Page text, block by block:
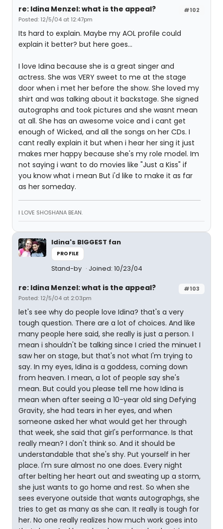
#102
re: Idina Menzel: what is the appeal?
Posted: 12/5/04 at 12:47pm
Its hard to explain. Maybe my AOL profile could
explain it better? but here goes...
I love Idina because she is a great singer and
actress. She was VERY sweet to me at the stage
door when i met her before the show. She loved my
shirt and was talking about it backstage. She signed
autographs and took pictures and she wasnt mean
at all. She has an awesome voice and i cant get
enough of Wicked, and all the songs on her CDs. I
cant really explain it but when i hear her sing it just
makes mer happy because she's my role model. Im
not saying i want to do movies like "Just a Kiss" if
you know what i mean But i'd like to make it as far
as her someday.
I LOVE SHOSHANA BEAN.
Idina's BIGGEST fan
PROFILE
Stand-by Joined: 10/23/04
#103
re: Idina Menzel: what is the appeal?
Posted: 12/5/04 at 2:03pm
let's see why do people love Idina? that's a very
tough question. There are a lot of choices. And like
many people here said, she really is just a person. I
mean i shouldn't be talking since I cried the minuet I
saw her on stage, but that's not what I'm trying to
say. In my eyes, Idina is a goddess, coming down
from heaven. I mean, a lot of people say she's
mean. But could you please tell me how Idina is
mean when after seeing a 10-year old sing Defying
Gravity, she had tears in her eyes, and when
someone asked her what would get her through
that week, she said that girl's performance. Is that
really mean? I don't think so. And it should be
understandable that she's shy. Put yourself in her
place. I'm sure almost no one does. Every night
after belting her heart out and sweating up a storm,
she just wants to go home and rest. So when she
sees everyone outside that wants autographgs, she
tries to get as many as she can. It really is tough for
her. No one really realizes how much work goes into